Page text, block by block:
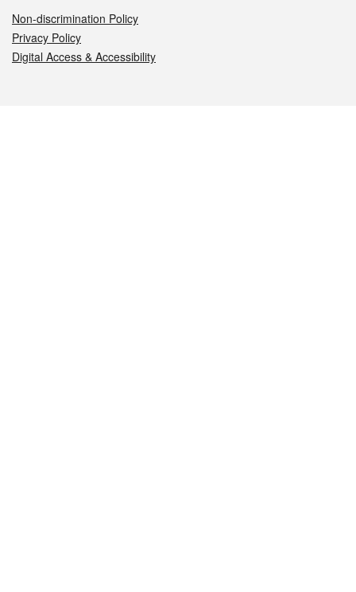
Non-discrimination Policy
Privacy Policy
Digital Access & Accessibility